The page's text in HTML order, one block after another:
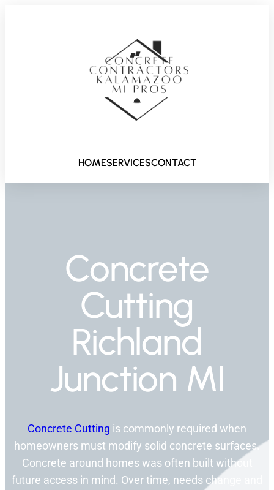
HOMESERVICESCONTACT
Concrete
Cutting
Richland
Junction MI
Concrete Cutting is commonly required when
homeowners must modify solid concrete surfaces.
Concrete around homes was often built without
future access in mind. Over time, needs change and